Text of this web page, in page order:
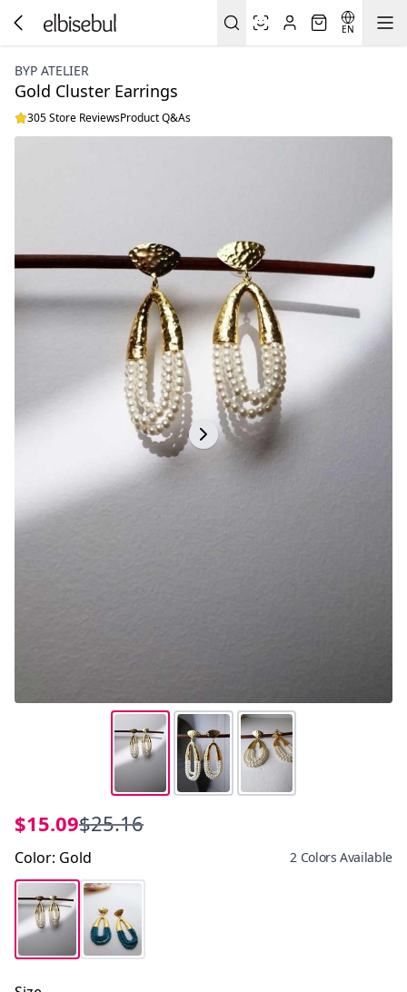
EN
BYP ATELIER
Gold Cluster Earrings
305 Store ReviewsProduct Q&As
$15.09$25.16
Color: Gold 2 Colors Available